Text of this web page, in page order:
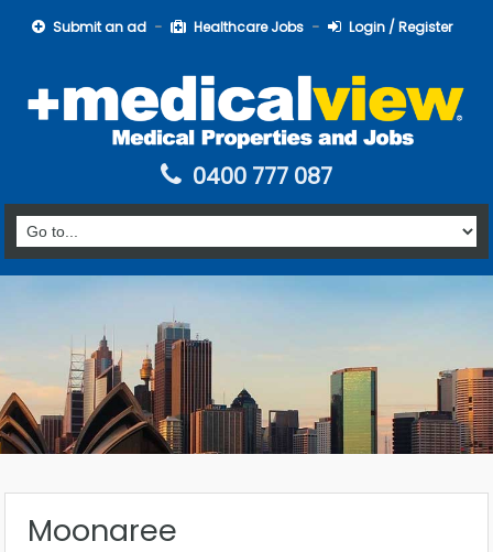
Submit an ad Healthcare Jobs Login / Register
0400 777 087
Moonaree